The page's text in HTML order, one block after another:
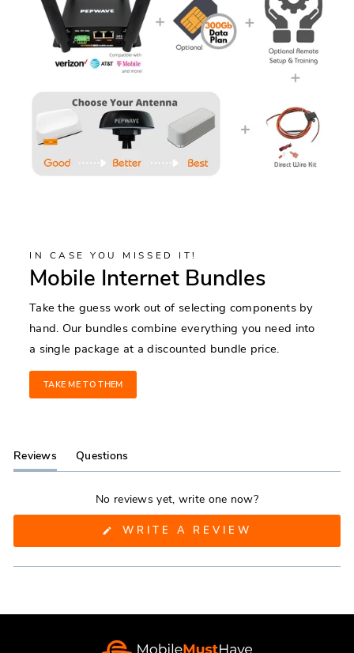
IN CASE YOU MISSED IT!
Mobile Internet Bundles
Take the guess work out of selecting components by
hand. Our bundles combine everything you need into
a single package at a discounted bundle price.
TAKE ME TO THEM
Reviews
(tab
Questions
(tab
collapsed)
No reviews yet, write one now?
WRITE A REVIEW
A
WINDOW)